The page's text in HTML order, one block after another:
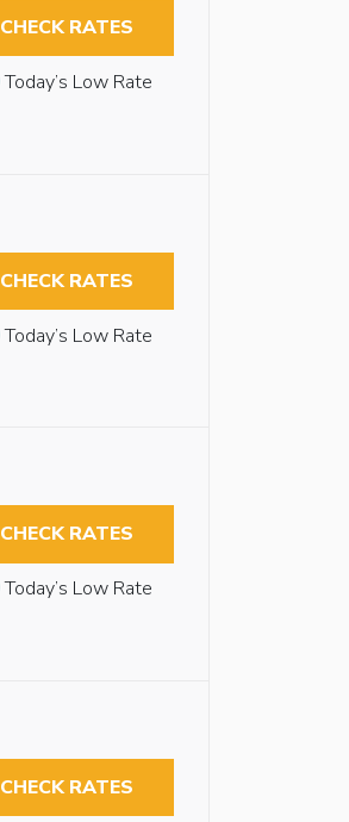
CHECK RATES
Today’s Low Rate
CHECK RATES
Today’s Low Rate
CHECK RATES
Today’s Low Rate
CHECK RATES